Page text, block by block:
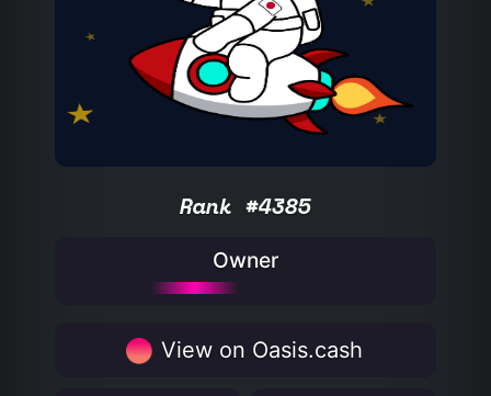
Rank #4385
Owner
View on Oasis.cash